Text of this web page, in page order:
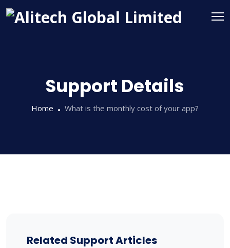
Support Details
Home What is the monthly cost of your app?
Related Support Articles